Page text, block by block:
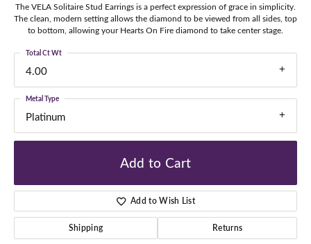
The VELA Solitaire Stud Earrings is a perfect expression of grace in simplicity.
The clean, modern setting allows the diamond to be viewed from all sides, top
to bottom, allowing your Hearts On Fire diamond to take center stage.
4.00
Total Ct Wt
Platinum
Metal Type
Add to Cart
Add to Wish List
Shipping Returns